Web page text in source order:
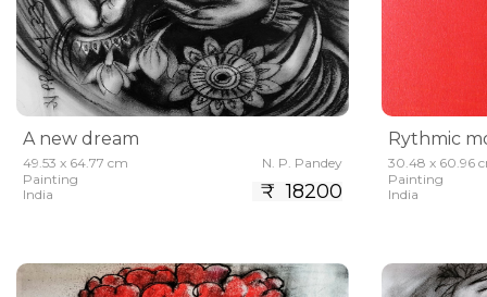
A new dream
49.53 x 64.77 cm
N. P. Pandey
Painting
India
₹ 18200
Rythmic
30.48 x 60.96
Painting
India